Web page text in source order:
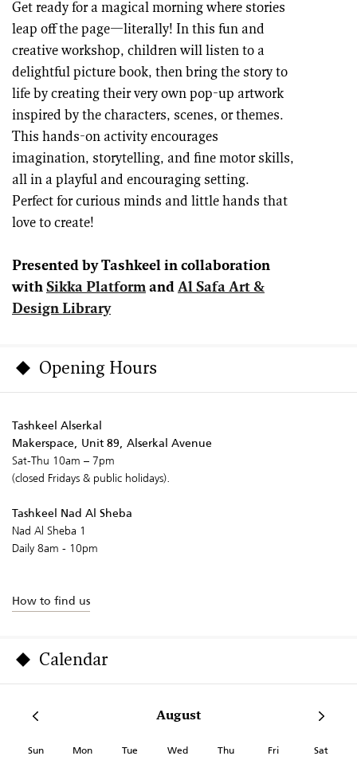
Get ready for a magical morning where stories
leap off the page—literally! In this fun and
creative workshop, children will listen to a
delightful picture book, then bring the story to
life by creating their very own pop-up artwork
inspired by the characters, scenes, or themes.
This hands-on activity encourages
imagination, storytelling, and fine motor skills,
all in a playful and encouraging setting.
Perfect for curious minds and little hands that
love to create!
Presented by Tashkeel in collaboration
with Sikka Platform and Al Safa Art &
Design Library
Opening Hours
Tashkeel Alserkal
Makerspace, Unit 89, Alserkal Avenue
Sat-Thu 10am – 7pm
(closed Fridays & public holidays).
Tashkeel Nad Al Sheba
Nad Al Sheba 1
Daily 8am - 10pm
How to find us
Calendar
August
Sun Mon Tue Wed Thu Fri Sat